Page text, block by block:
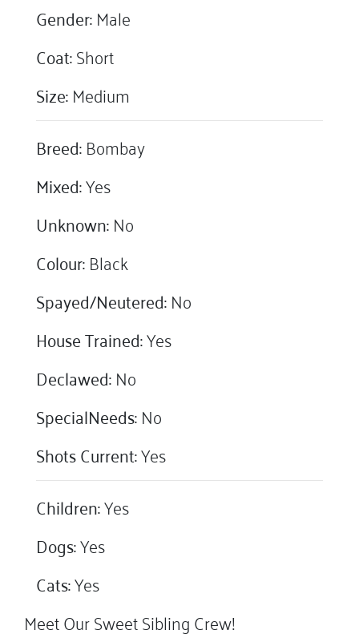
Gender:Male
Coat:Short
Size:Medium
Breed:Bombay
Mixed:Yes
Unknown:No
Colour:Black
Spayed/Neutered:No
House Trained:Yes
Declawed:No
SpecialNeeds:No
Shots Current:Yes
Children:Yes
Dogs:Yes
Cats:Yes
Meet Our Sweet Sibling Crew!